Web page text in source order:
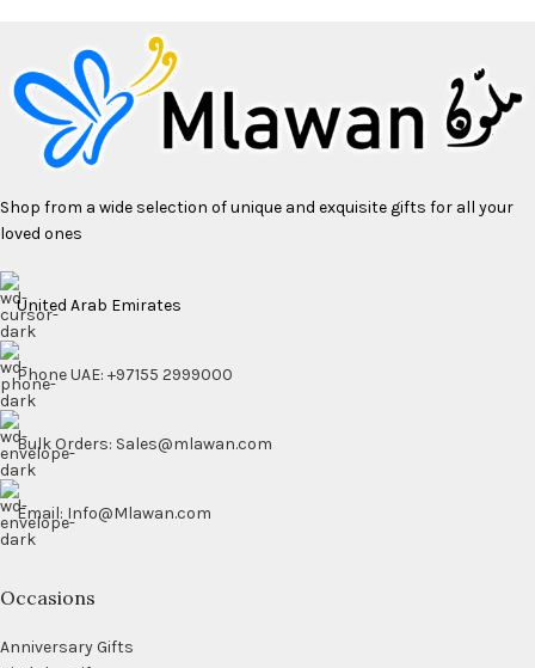
Shop from a wide selection of unique and exquisite gifts for all your
loved ones
United Arab Emirates
Phone UAE: +97155 2999000
Bulk Orders: Sales@mlawan.com
Email: Info@Mlawan.com
Occasions
Anniversary Gifts